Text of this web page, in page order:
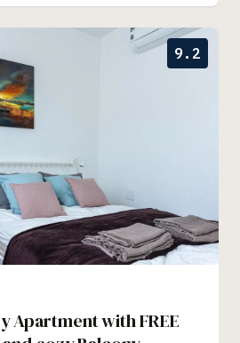
9.2
Apartment with FREE